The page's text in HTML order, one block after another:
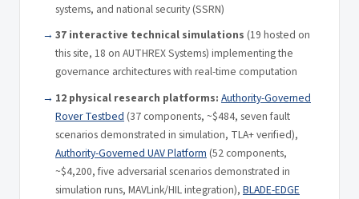
systems, and national security (SSRN)
37 interactive technical simulations (19 hosted on
this site, 18 on AUTHREX Systems) implementing the
governance architectures with real-time computation
12 physical research platforms: Authority-Governed
Rover Testbed (37 components, ~$484, seven fault
scenarios demonstrated in simulation, TLA+ verified),
Authority-Governed UAV Platform (52 components,
~$4,200, five adversarial scenarios demonstrated in
simulation runs, MAVLink/HIL integration), BLADE-EDGE